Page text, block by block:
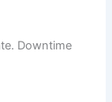
Downtime